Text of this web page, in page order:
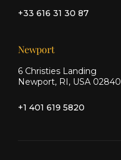
+33 616 31 30 87
Newport
6 Christies Landing
Newport, RI, USA 02840
+1 401 619 5820